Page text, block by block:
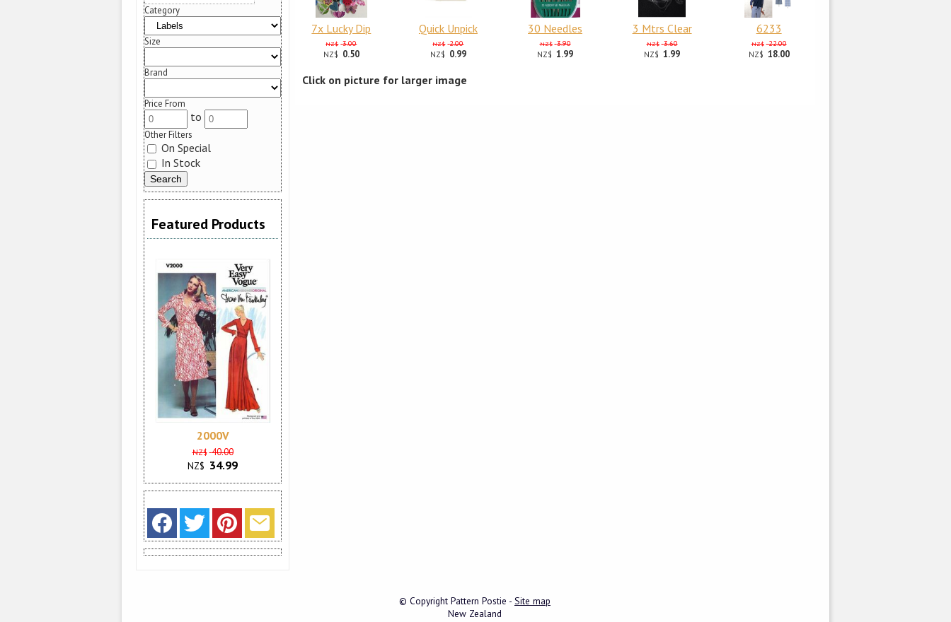
Category
Size
Brand
Price From
to
Other Filters
On Special
In Stock
Featured Products
2000V
NZ$ 40.00
NZ$ 34.99
7x Lucky Dip
NZ$ 3.00
NZ$ 0.50
Quick Unpick
NZ$ 2.00
NZ$ 0.99
30 Needles
NZ$ 3.90
NZ$ 1.99
3 Mtrs Clear
NZ$ 3.60
NZ$ 1.99
6233
NZ$ 22.00
NZ$ 18.00
Click on picture for larger image
© Copyright Pattern Postie - Site map
New Zealand